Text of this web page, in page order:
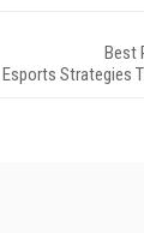
Best
Esports Strategies